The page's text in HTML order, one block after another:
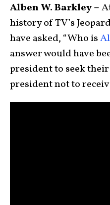
Alben W. Barkley –
history of TV’s
have asked, “Who is
answer would have
president to seek
president not to